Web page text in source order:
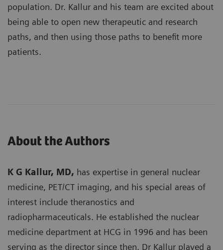
population. Dr. Kallur and his team are excited about
being able to open new therapeutic and research
paths, and then using those paths to benefit more
patients.
About the Authors
K G Kallur, MD, has expertise in general nuclear
medicine, PET/CT imaging, and his special areas of
interest include theranostics and
radiopharmaceuticals. He established the nuclear
medicine department at HCG in 1996 and has been
serving as the director since then. Dr Kallur played a